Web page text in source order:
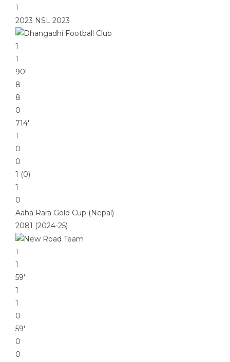
1
2023 NSL 2023
1
1
90′
8
8
0
714′
1
0
0
1 (0)
1
0
Aaha Rara Gold Cup (Nepal)
2081 (2024-25)
1
1
59′
1
1
0
59′
0
0